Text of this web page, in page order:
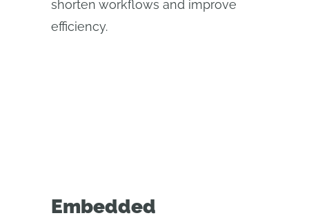
shorten workflows and improve
efficiency.
Embedded